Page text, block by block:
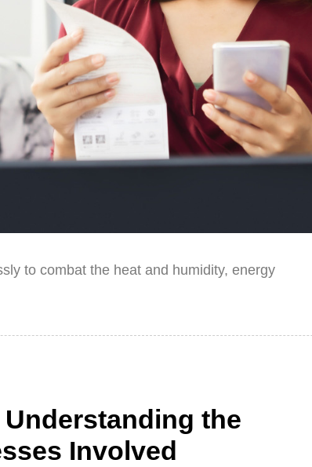
to combat the heat and humidity, energy
the
Involved